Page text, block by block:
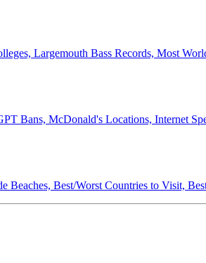
Largemouth Bass Records, Most
Bans, McDonald's Locations, Internet
Beaches, Best/Worst Countries to Visit,